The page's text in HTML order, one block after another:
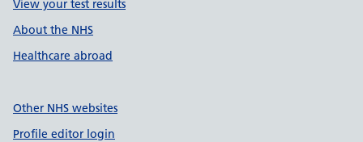
View your test results
About the NHS
Healthcare abroad
Other NHS websites
Profile editor login